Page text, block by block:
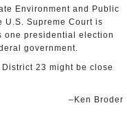
Environment and Public
U.S. Supreme Court is
one presidential election
government.
23 might be close
–Ken Broder